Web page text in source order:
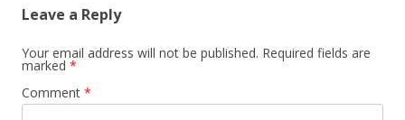
Leave a Reply
Your email address will not be published. Required fields are
marked *
Comment *